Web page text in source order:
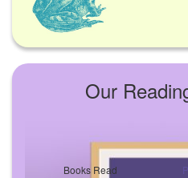
Our
Books Read